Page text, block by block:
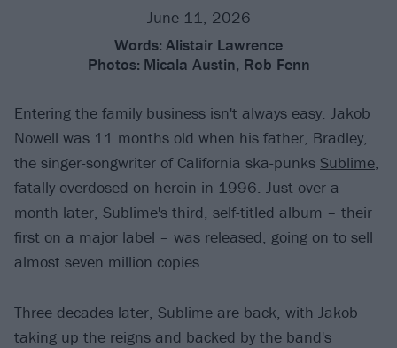
June 11, 2026
Words: Alistair Lawrence
Photos: Micala Austin, Rob Fenn
Entering the family business isn't always easy. Jakob
Nowell was 11 months old when his father, Bradley,
the singer-songwriter of California ska-punks Sublime,
fatally overdosed on heroin in 1996. Just over a
month later, Sublime's third, self-titled album – their
first on a major label – was released, going on to sell
almost seven million copies.
Three decades later, Sublime are back, with Jakob
taking up the reigns and backed by the band's